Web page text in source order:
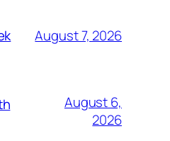
August 7, 2026
August 6,
2026